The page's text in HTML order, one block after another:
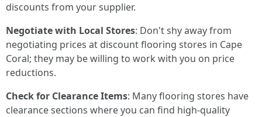
discounts from your supplier.
Negotiate with Local Stores: Don't shy away from
negotiating prices at discount flooring stores in Cape
Coral; they may be willing to work with you on price
reductions.
Check for Clearance Items: Many flooring stores have
clearance sections where you can find high-quality